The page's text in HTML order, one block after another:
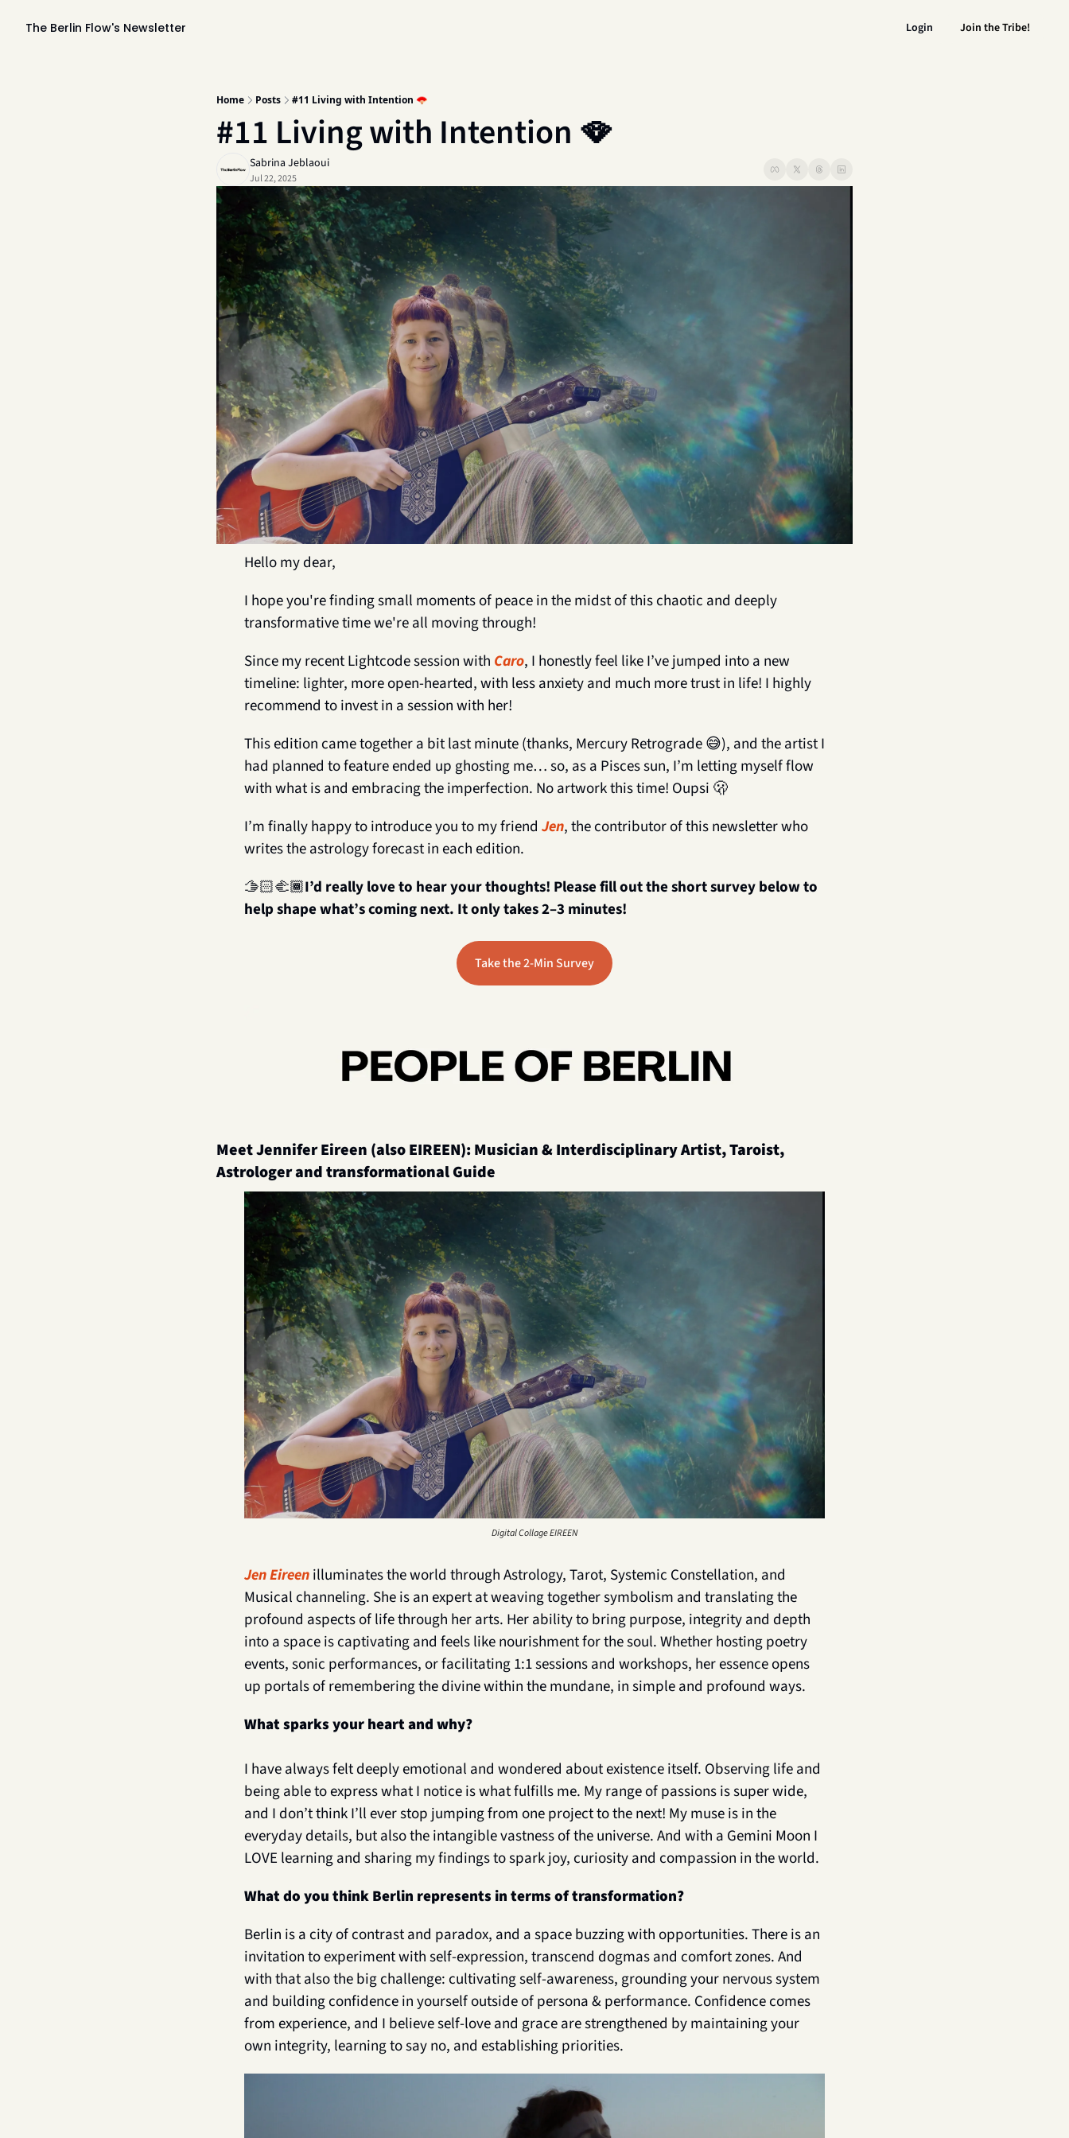
The Berlin Flow's Newsletter Login Join the Tribe!
Home Posts #11 Living with Intention 🪭
#11 Living with Intention 🪭
Sabrina Jeblaoui
Jul 22, 2025
Hello my dear,
I hope you're finding small moments of peace in the midst of this chaotic and deeply
transformative time we're all moving through!
Since my recent Lightcode session with Caro, I honestly feel like I’ve jumped into a new
timeline: lighter, more open-hearted, with less anxiety and much more trust in life! I highly
recommend to invest in a session with her!
This edition came together a bit last minute (thanks, Mercury Retrograde 😅), and the artist I
had planned to feature ended up ghosting me… so, as a Pisces sun, I’m letting myself flow
with what is and embracing the imperfection. No artwork this time! Oupsi 🫢
I’m finally happy to introduce you to my friend Jen, the contributor of this newsletter who
writes the astrology forecast in each edition.
🫱🏻‍🫲🏾I’d really love to hear your thoughts! Please fill out the short survey below to
help shape what’s coming next. It only takes 2–3 minutes!
Take the 2-Min Survey
Meet Jennifer Eireen (also EIREEN): Musician & Interdisciplinary Artist, Taroist,
Astrologer and transformational Guide
Digital Collage EIREEN
Jen Eireen illuminates the world through Astrology, Tarot, Systemic Constellation, and
Musical channeling. She is an expert at weaving together symbolism and translating the
profound aspects of life through her arts. Her ability to bring purpose, integrity and depth
into a space is captivating and feels like nourishment for the soul. Whether hosting poetry
events, sonic performances, or facilitating 1:1 sessions and workshops, her essence opens
up portals of remembering the divine within the mundane, in simple and profound ways.
What sparks your heart and why?
I have always felt deeply emotional and wondered about existence itself. Observing life and
being able to express what I notice is what fulfills me. My range of passions is super wide,
and I don’t think I’ll ever stop jumping from one project to the next! My muse is in the
everyday details, but also the intangible vastness of the universe. And with a Gemini Moon I
LOVE learning and sharing my findings to spark joy, curiosity and compassion in the world.
What do you think Berlin represents in terms of transformation?
Berlin is a city of contrast and paradox, and a space buzzing with opportunities. There is an
invitation to experiment with self-expression, transcend dogmas and comfort zones. And
with that also the big challenge: cultivating self-awareness, grounding your nervous system
and building confidence in yourself outside of persona & performance. Confidence comes
from experience, and I believe self-love and grace are strengthened by maintaining your
own integrity, learning to say no, and establishing priorities.